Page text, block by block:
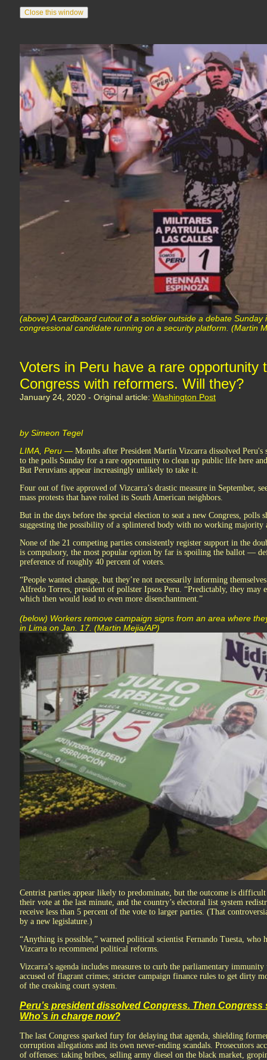
(above) A cardboard cutout of a soldier outside a debate Sunday
congressional candidate running on a security platform. (Martin
Voters in Peru have a rare opportunity
Congress with reformers. Will they?
January 24, 2020 - Original article: Washington Post
by Simeon Tegel
LIMA, Peru — Months after President Martín Vizcarra dissolved Peru's
to the polls Sunday for a rare opportunity to clean up public life here
But Peruvians appear increasingly unlikely to take it.
Four out of five approved of Vizcarra’s drastic measure in September,
mass protests that have roiled its South American neighbors.
But in the days before the special election to seat a new Congress,
suggesting the possibility of a splintered body with no working
None of the 21 competing parties consistently register support in the
is compulsory, the most popular option by far is spoiling the ballot —
preference of roughly 40 percent of voters.
“People wanted change, but they’re not necessarily informing
Alfredo Torres, president of pollster Ipsos Peru. “Predictably, they may
which then would lead to even more disenchantment.”
(below) Workers remove campaign signs from an area where
in Lima on Jan. 17. (Martin Mejia/AP)
Centrist parties appear likely to predominate, but the outcome is
their vote at the last minute, and the country’s electoral list system
receive less than 5 percent of the vote to larger parties. (That
by a new legislature.)
“Anything is possible,” warned political scientist Fernando Tuesta, who
Vizcarra to recommend political reforms.
Vizcarra’s agenda includes measures to curb the parliamentary
accused of flagrant crimes; stricter campaign finance rules to get dirty
of the creaking court system.
Peru’s president dissolved Congress. Then
Who’s in charge now?
The last Congress sparked fury for delaying that agenda, shielding
corruption allegations and its own never-ending scandals. Prosecutors
of offenses: taking bribes, selling army diesel on the black market,